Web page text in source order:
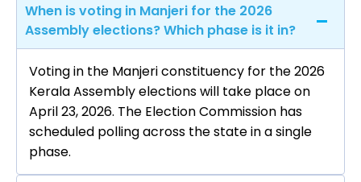
When is voting in Manjeri for the 2026
Assembly elections? Which phase is it in?
Voting in the Manjeri constituency for the 2026
Kerala Assembly elections will take place on
April 23, 2026. The Election Commission has
scheduled polling across the state in a single
phase.